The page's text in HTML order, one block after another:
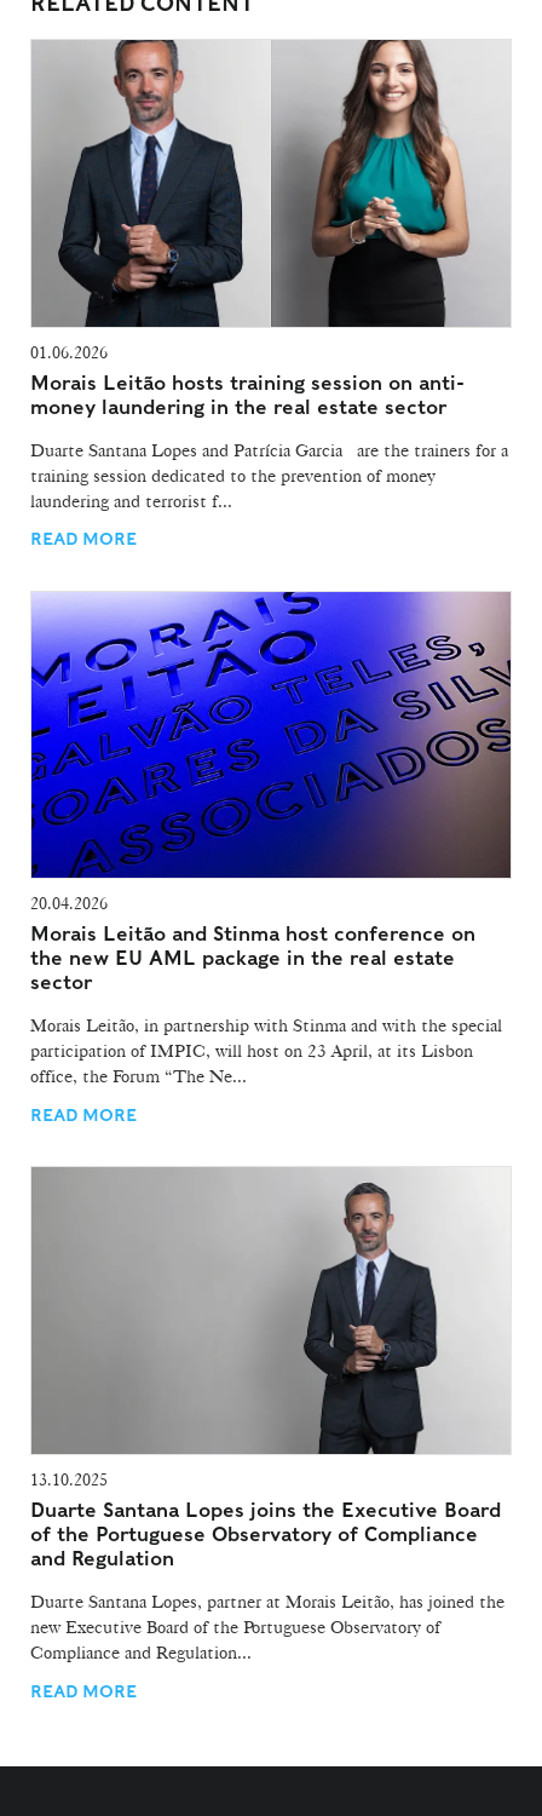
01.06.2026
Morais Leitão hosts training session on anti-
money laundering in the real estate sector
Duarte Santana Lopes and Patrícia Garcia are the trainers for a
training session dedicated to the prevention of money
laundering and terrorist f...
READ MORE
20.04.2026
Morais Leitão and Stinma host conference on
the new EU AML package in the real estate
sector
Morais Leitão, in partnership with Stinma and with the special
participation of IMPIC, will host on 23 April, at its Lisbon
office, the Forum “The Ne...
READ MORE
13.10.2025
Duarte Santana Lopes joins the Executive Board
of the Portuguese Observatory of Compliance
and Regulation
Duarte Santana Lopes, partner at Morais Leitão, has joined the
new Executive Board of the Portuguese Observatory of
Compliance and Regulation...
READ MORE